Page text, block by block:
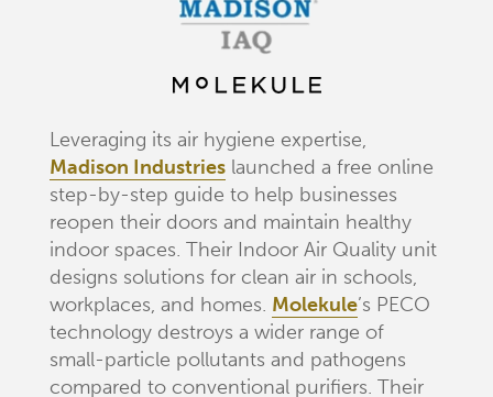
Leveraging its air hygiene expertise,
Madison Industrieslaunched a free online
step-by-step guide to help businesses
reopen their doors and maintain healthy
indoor spaces. Their Indoor Air Quality unit
designs solutions for clean air in schools,
workplaces, and homes. Molekule’s PECO
technology destroys a wider range of
small-particle pollutants and pathogens
compared to conventional purifiers. Their